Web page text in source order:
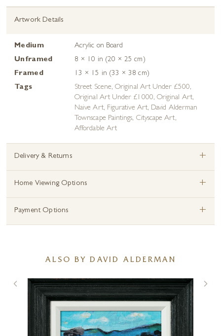
Artwork Details
Medium
Acrylic on Board
Unframed
8 × 10 in (20 × 25 cm)
Framed
13 × 15 in (33 × 38 cm)
Tags
Street Scene,Original Art Under £500,
Original Art Under £1000, Original Art,
Naive Art, Figurative Art, David Alderman
Townscape Paintings, Cityscape Art,
Affordable Art
Delivery & Returns +
Home Viewing Options +
Payment Options +
ALSO BY DAVID ALDERMAN